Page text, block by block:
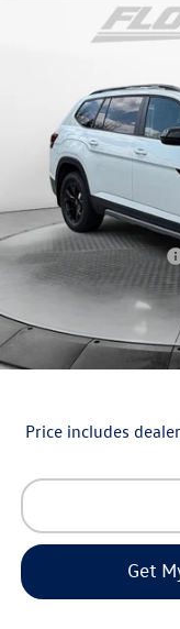
Volkswagen
Flow Volkswagen of
1V2CN2CA9TC548532
In Stock
MSRP:
Dealership Administrative
Flow Savings:
Volkswagen Incentives:
Price:
Additional Available
Military & First
Price includes
Get
Compare Vehicle